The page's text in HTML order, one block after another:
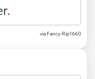
via Fancy-Rip1660